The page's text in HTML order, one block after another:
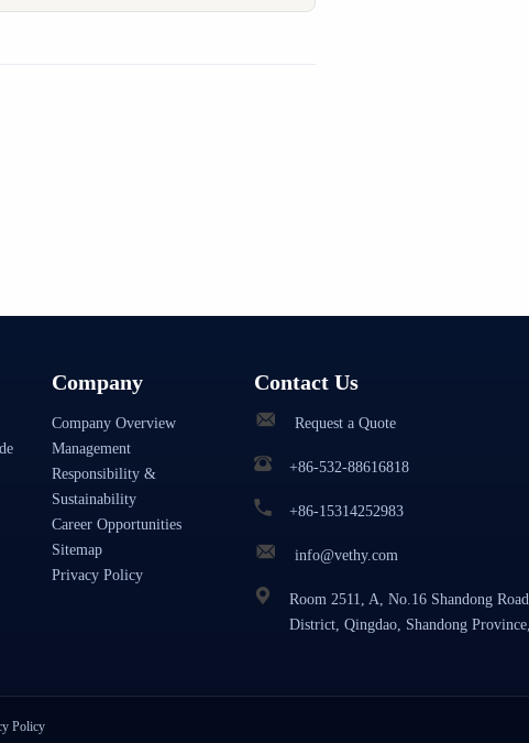
Company
Company Overview
Management
Responsibility &
Sustainability
Career Opportunities
Sitemap
Privacy Policy
Contact Us
Request a Quote
+86-532-88616818
+86-15314252983
info@vethy.com
Room 2511, A, No.16 Shandong
District, Qingdao, Shandong
Policy